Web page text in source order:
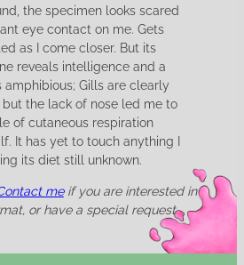
the specimen looks scared
eye contact on me. Gets
as I come closer. But its
reveals intelligence and a
amphibious; Gills are clearly
but the lack of nose led me to
of cutaneous respiration
It has yet to touch anything I
its diet still unknown.
meif you are interested in
or have a special request.